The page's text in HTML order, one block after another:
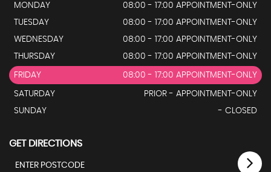
MONDAY
08:00 - 17:00 APPOINTMENT-ONLY
TUESDAY
08:00 - 17:00 APPOINTMENT-ONLY
WEDNESDAY
08:00 - 17:00 APPOINTMENT-ONLY
THURSDAY
08:00 - 17:00 APPOINTMENT-ONLY
FRIDAY 08:00 - 17:00 APPOINTMENT-ONLY
SATURDAY
PRIOR - APPOINTMENT-ONLY
SUNDAY
- CLOSED
GET DIRECTIONS